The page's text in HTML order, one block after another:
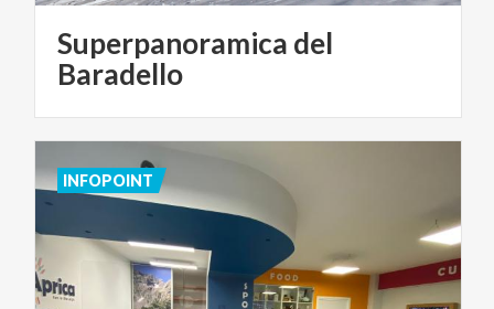
Superpanoramica del
Baradello
INFOPOINT